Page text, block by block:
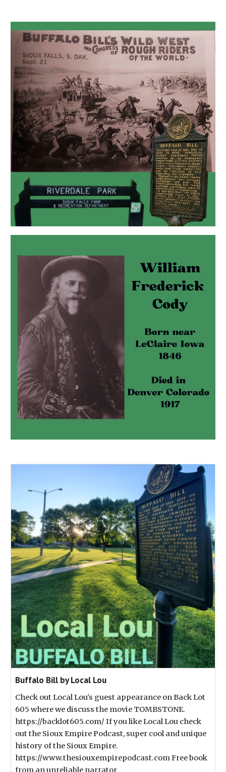
Buffalo Bill by Local Lou
Check out Local Lou's guest appearance on Back Lot
605 where we discuss the movie TOMBSTONE.
https://backlot605.com/ If you like Local Lou check
out the Sioux Empire Podcast, super cool and unique
history of the Sioux Empire.
https://www.thesiouxempirepodcast.com Free book